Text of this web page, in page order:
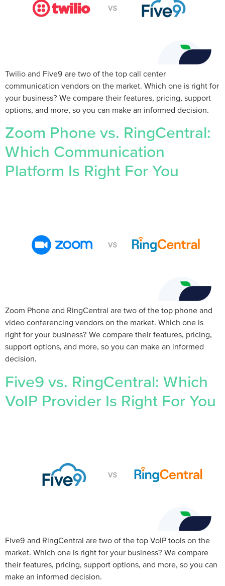
Twilio and Five9 are two of the top call center
communication vendors on the market. Which one is right for
your business? We compare their features, pricing, support
options, and more, so you can make an informed decision.
Zoom Phone vs. RingCentral:
Which Communication
Platform Is Right For You
Zoom Phone and RingCentral are two of the top phone and
video conferencing vendors on the market. Which one is
right for your business? We compare their features, pricing,
support options, and more, so you can make an informed
decision.
Five9 vs. RingCentral: Which
VoIP Provider Is Right For You
Five9 and RingCentral are two of the top VoIP tools on the
market. Which one is right for your business? We compare
their features, pricing, support options, and more, so you can
make an informed decision.